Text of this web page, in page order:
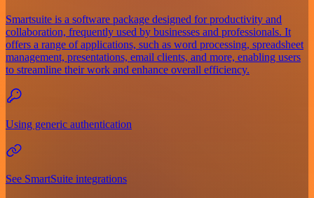
Smartsuite is a software package designed for productivity and
collaboration, frequently used by businesses and professionals. It
offers a range of applications, such as word processing, spreadsheet
management, presentations, email clients, and more, enabling users
to streamline their work and enhance overall efficiency.
Using generic authentication
See SmartSuite integrations